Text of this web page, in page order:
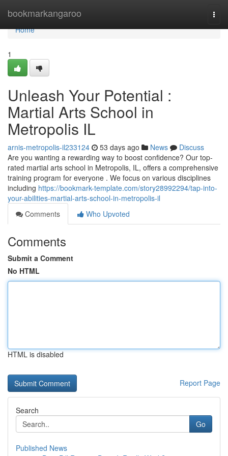
bookmarkangaroo
Home
Home
1
Unleash Your Potential :
Martial Arts School in
Metropolis IL
arnis-metropolis-il233124 53 days ago News
Discuss
Are you wanting a rewarding way to boost confidence? Our top-
rated martial arts school in Metropolis, IL, offers a comprehensive
training program for everyone . We focus on various disciplines
including https://bookmark-template.com/story28992294/tap-into-
your-abilities-martial-arts-school-in-metropolis-il
Comments
Who Upvoted
Comments
Submit a Comment
No HTML
HTML is disabled
Report Page
Search
Go
Published News